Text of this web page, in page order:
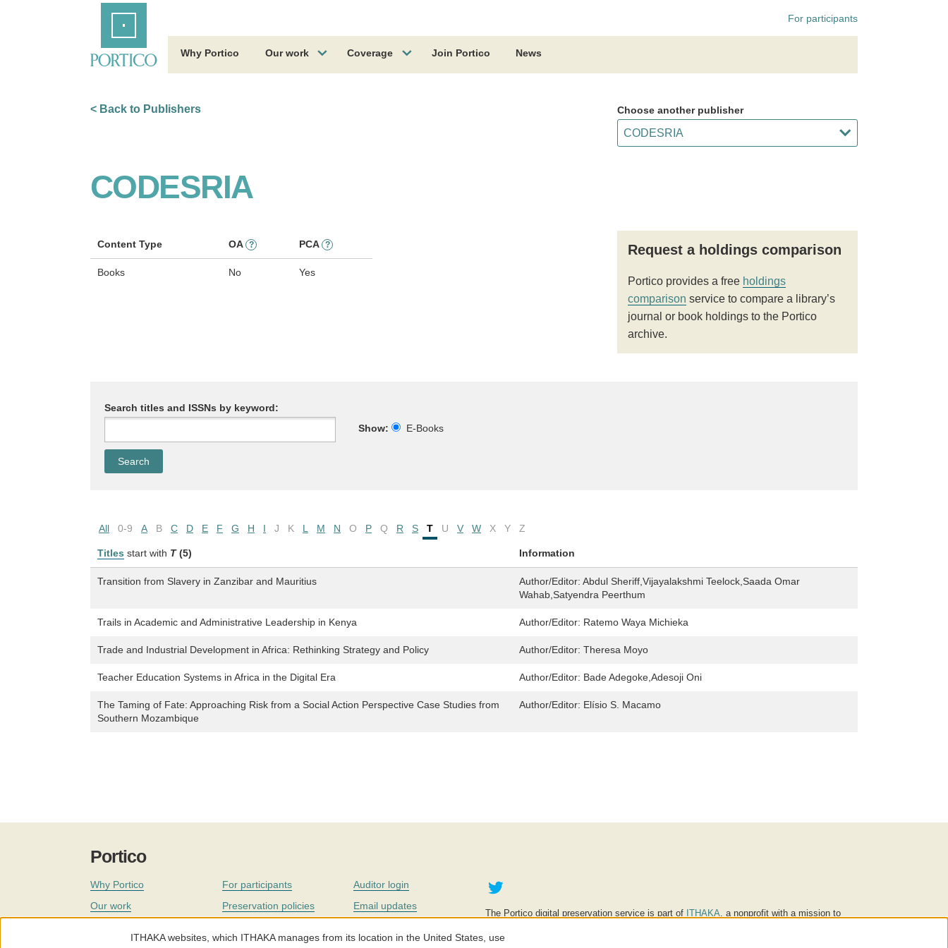
For participants
Why Portico Our work Coverage Join Portico News
< Back to Publishers Choose another publisher
CODESRIA
Content Type OA ? PCA ?
Books No Yes
Request a holdings comparison
Portico provides a free holdings
comparison service to compare a library’s
journal or book holdings to the Portico
archive.
Search titles and ISSNs by keyword:
Show:
E-Books
All 0-9 A B C D E F G H I J K L M N O P Q R S T U V W X Y Z
Titles start with T (5) Information
Transition from Slavery in Zanzibar and Mauritius Author/Editor: Abdul Sheriff,Vijayalakshmi Teelock,Saada Omar
Wahab,Satyendra Peerthum
Trails in Academic and Administrative Leadership in Kenya Author/Editor: Ratemo Waya Michieka
Trade and Industrial Development in Africa: Rethinking Strategy and Policy Author/Editor: Theresa Moyo
Teacher Education Systems in Africa in the Digital Era Author/Editor: Bade Adegoke,Adesoji Oni
The Taming of Fate: Approaching Risk from a Social Action Perspective Case Studies from
Southern Mozambique
Author/Editor: Elísio S. Macamo
Portico
Why Portico
Our work
For participants
Preservation policies
Auditor login
Email updates
Twitter
The Portico digital preservation service is part of ITHAKA, a nonprofit with a mission to
education is key to the wellbeing of individuals and society, and we work to make it more
ITHAKA websites, which ITHAKA manages from its location in the United States, use